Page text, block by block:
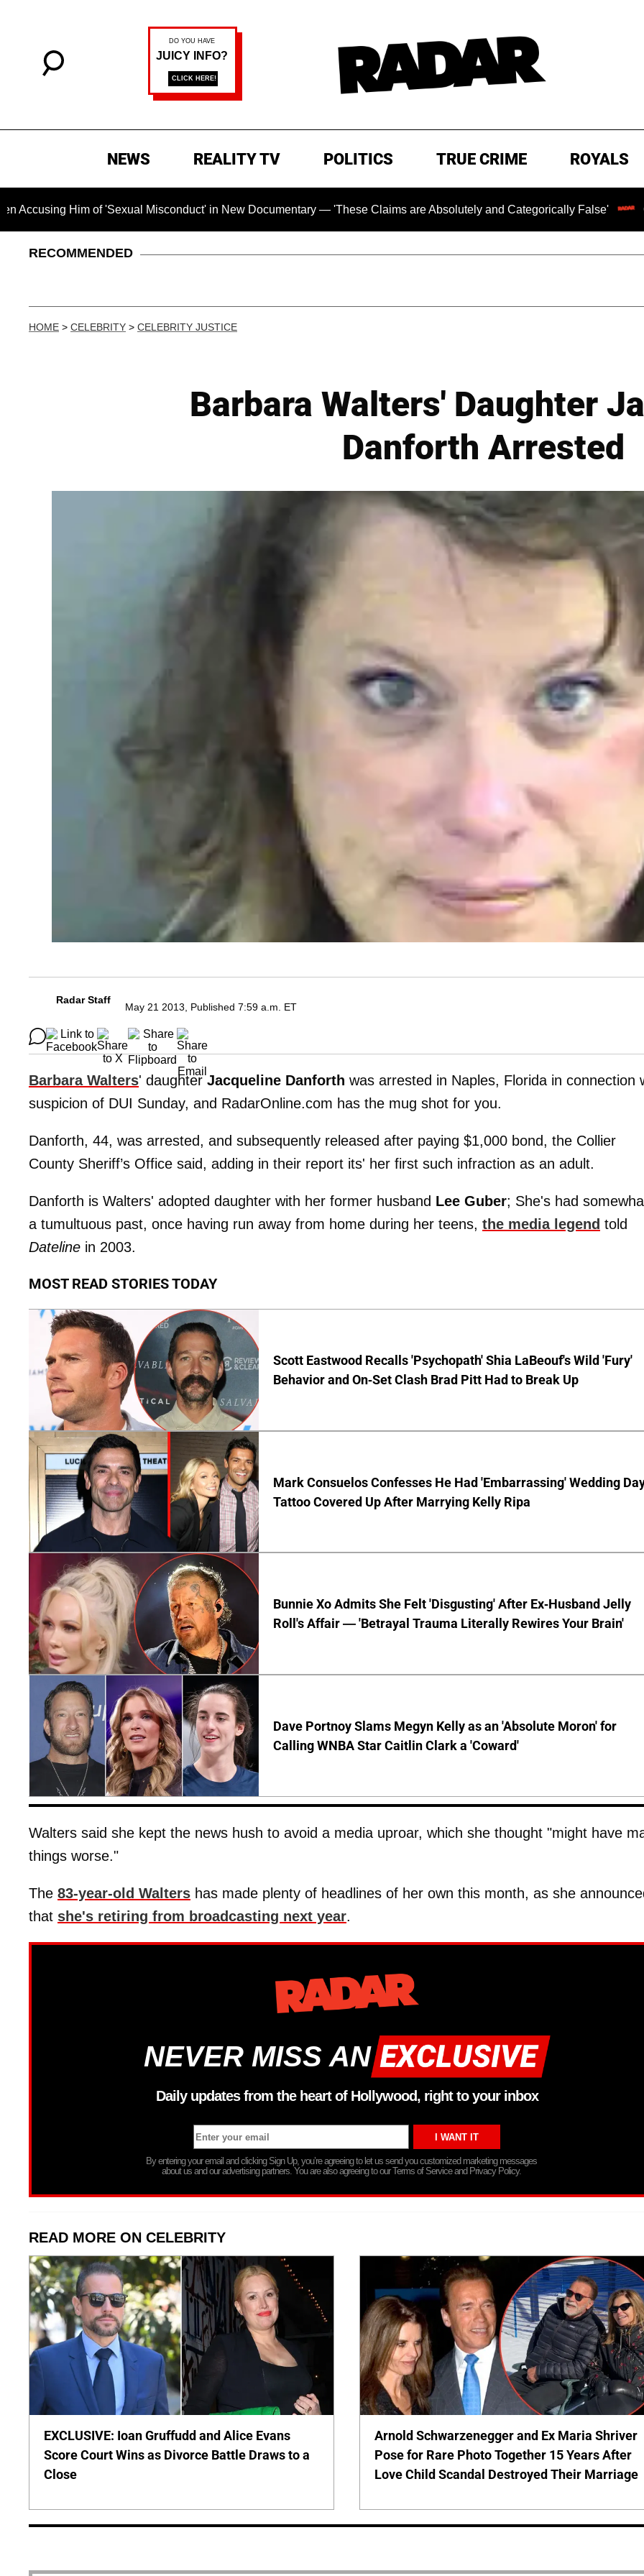
NEWS REALITY TV POLITICS TRUE CRIME ROYALS
Him of 'Sexual Misconduct' in New Documentary — 'These Claims are Absolutely and Categorically False' Chilling
RECOMMENDED
HOME > CELEBRITY > CELEBRITY JUSTICE
Barbara Walters' Daughter
Danforth Arrested
Radar Staff
May 21 2013, Published 7:59 a.m. ET
Barbara Walters' daughterJacqueline Danforth was arrested in Naples, Florida in connection
suspicion of DUI Sunday, and RadarOnline.com has the mug shot for you.
Danforth, 44, was arrested, and subsequently released after paying $1,000 bond, the Collier
County Sheriff’s Office said, adding in their report its' her first such infraction as an adult.
Danforth is Walters' adopted daughter with her former husband Lee Guber; She's had
a tumultuous past, once having run away from home during her teens, the media legend told
Dateline in 2003.
MOST READ STORIES TODAY
Scott Eastwood Recalls 'Psychopath' Shia LaBeouf's Wild 'Fury'
Behavior and On-Set Clash Brad Pitt Had to Break Up
Mark Consuelos Confesses He Had 'Embarrassing' Wedding
Tattoo Covered Up After Marrying Kelly Ripa
Bunnie Xo Admits She Felt 'Disgusting' After Ex-Husband Jelly
Roll's Affair — 'Betrayal Trauma Literally Rewires Your Brain'
Dave Portnoy Slams Megyn Kelly as an 'Absolute Moron' for
Calling WNBA Star Caitlin Clark a 'Coward'
Walters said she kept the news hush to avoid a media uproar, which she thought "might have
things worse."
The 83-year-old Walters has made plenty of headlines of her own this month, as she
that she's retiring from broadcasting next year.
NEVER MISS AN
Daily updates from the heart of Hollywood, right to your inbox
By entering your email and clicking Sign Up, you’re agreeing to let us send you customized marketing messages
about us and our advertising partners. You are also agreeing to our Terms of Service and Privacy Policy.
READ MORE ON CELEBRITY
EXCLUSIVE: Ioan Gruffudd and Alice Evans
Score Court Wins as Divorce Battle Draws to a
Close
Arnold Schwarzenegger and Ex Maria Shriver
Pose for Rare Photo Together 15 Years After
Love Child Scandal Destroyed Their Marriage